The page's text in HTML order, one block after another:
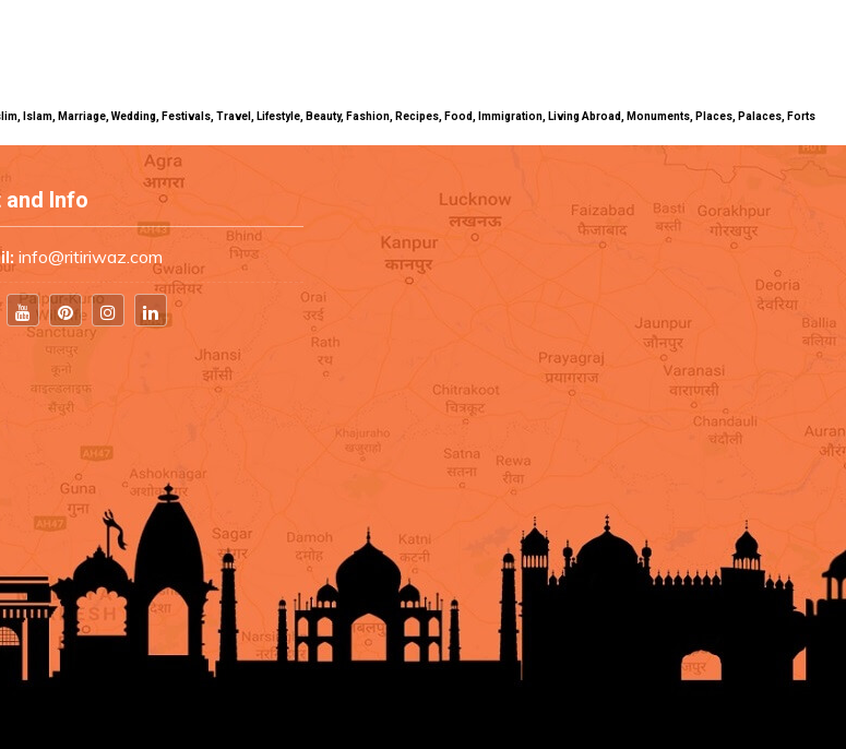
Islam, Marriage, Wedding, Festivals, Travel, Lifestyle, Beauty, Fashion, Recipes, Food, Immigration, Living Abroad, Monuments, Places, Palaces, Forts
Info
info@ritiriwaz.com